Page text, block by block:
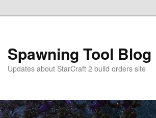
Spawning Tool Blog
Updates about StarCraft 2 build orders site